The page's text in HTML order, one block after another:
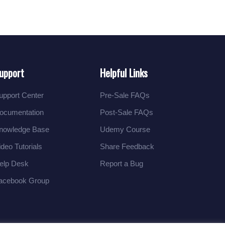
Center
Base
Tutorials
Desk
Group
Helpful Links
Pre-Sale FAQs
Post-Sale FAQs
Udemy Course
Share Feedback
Report a Bug